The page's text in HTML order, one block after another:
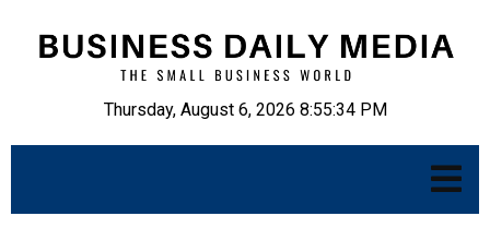
Thursday, August 6, 2026 8:55:35 PM